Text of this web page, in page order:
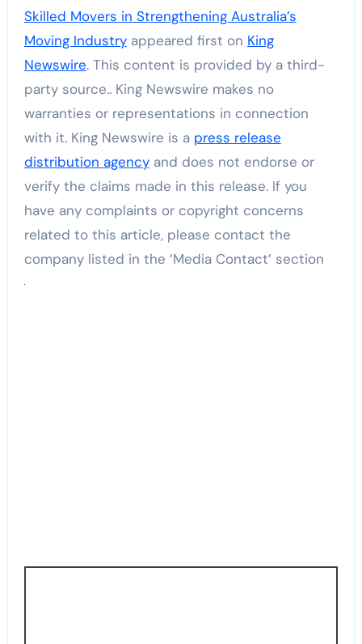
Skilled Movers in Strengthening Australia’s
Moving Industryappeared first on King
Newswire. This content is provided by a third-
party source.. King Newswire makes no
warranties or representations in connection
with it. King Newswire is a press release
distribution agencyand does not endorse or
verify the claims made in this release. If you
have any complaints or copyright concerns
related to this article, please contact the
company listed in the ‘Media Contact’ section